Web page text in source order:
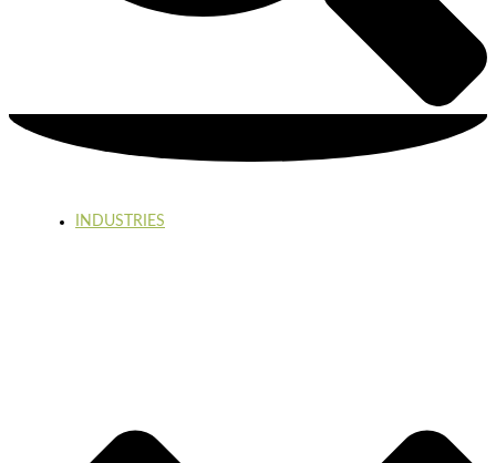
INDUSTRIES